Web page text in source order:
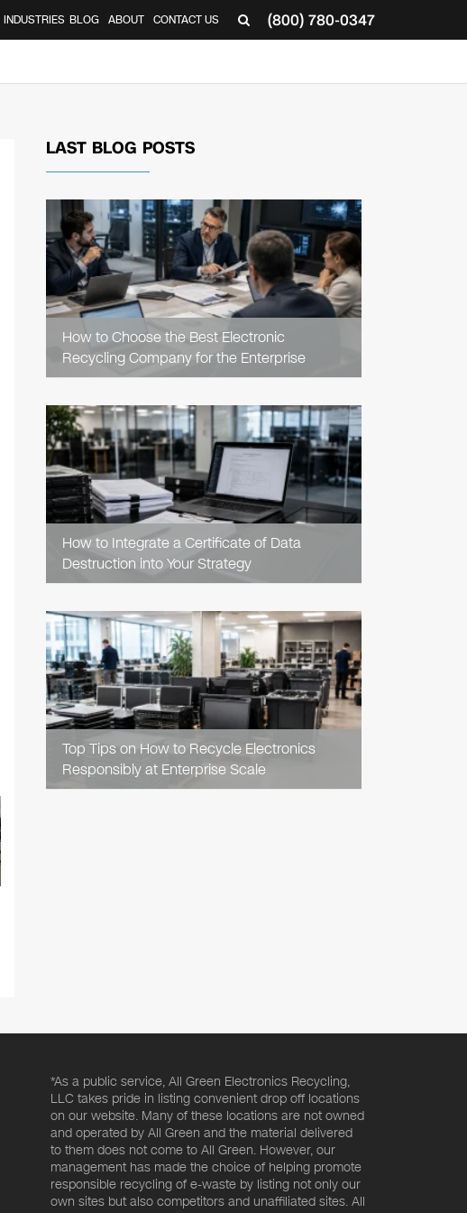
(800) 780-0347
INDUSTRIES BLOG ABOUT CONTACT US
LAST BLOG POSTS
How to Choose the Best Electronic
Recycling Company for the Enterprise
READ
ARTICLE
How to Integrate a Certificate of Data
Destruction into Your Strategy
READ
ARTICLE
Top Tips on How to Recycle Electronics
Responsibly at Enterprise Scale
READ
ARTICLE
*As a public service, All Green Electronics Recycling,
LLC takes pride in listing convenient drop off locations
on our website. Many of these locations are not owned
and operated by All Green and the material delivered
to them does not come to All Green. However, our
management has made the choice of helping promote
responsible recycling of e-waste by listing not only our
own sites but also competitors and unaffiliated sites. All